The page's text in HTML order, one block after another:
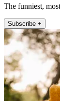
The funniest,
Subscribe +